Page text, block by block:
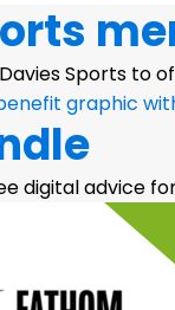
Sports to
digital advice